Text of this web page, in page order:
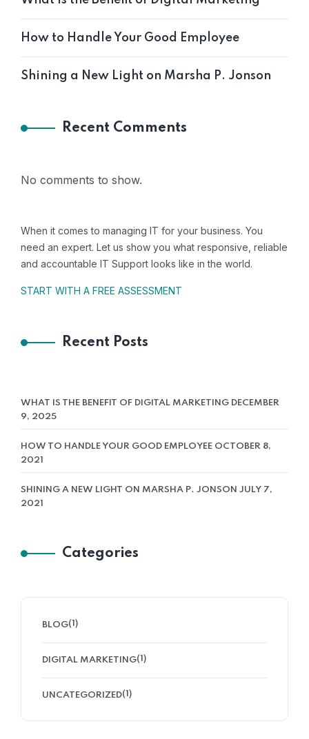
Vedanta Netralya
Geeta Shakti
How to Handle Your Good Employee
Shining a New Light on Marsha P. Jonson
Recent Comments
No comments to show.
When it comes to managing IT for your business. You
need an expert. Let us show you what responsive, reliable
and accountable IT Support looks like in the world.
START WITH A FREE ASSESSMENT
Recent Posts
WHAT IS THE BENEFIT OF DIGITAL MARKETING DECEMBER
9, 2025
HOW TO HANDLE YOUR GOOD EMPLOYEE OCTOBER 8,
2021
SHINING A NEW LIGHT ON MARSHA P. JONSON JULY 7,
2021
Categories
BLOG(1)
DIGITAL MARKETING(1)
UNCATEGORIZED(1)